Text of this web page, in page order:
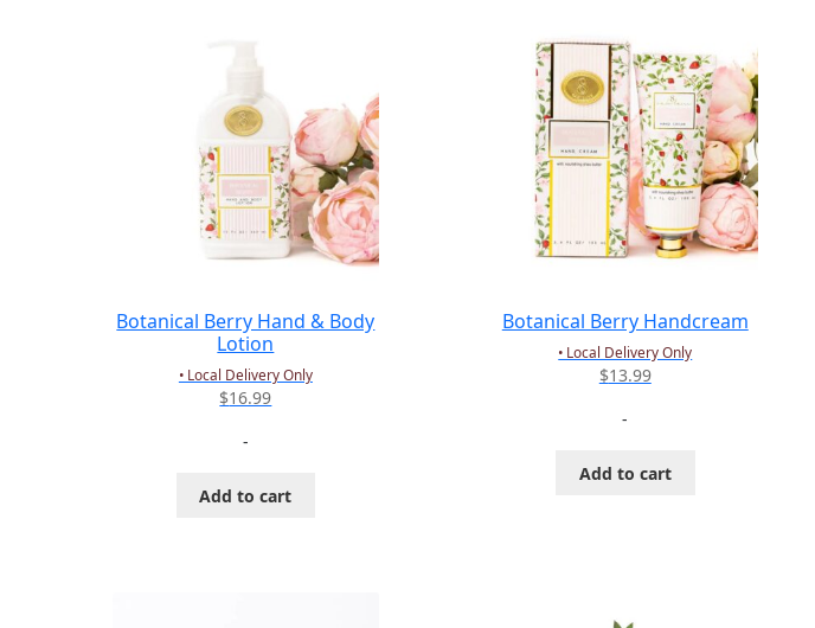
Botanical Berry Hand & Body
Lotion
• Local Delivery Only
$16.99
-
Add to cart
Botanical Berry Handcream
• Local Delivery Only
$13.99
-
Add to cart